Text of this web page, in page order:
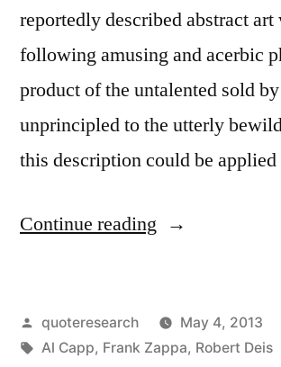
reportedly described abstract art
following amusing and acerbic
product of the untalented sold
unprincipled to the utterly
this description could be
Continue reading “Quote
Art:
Posted
by
quoteresearch May 4, 2013
Tags:
Al Capp, Frank Zappa, Robert Deis